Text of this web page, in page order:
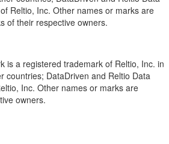
Reltio, Inc. Other names or marks are
of their respective owners.
is a registered trademark of Reltio, Inc. in
countries; DataDriven and Reltio Data
Inc. Other names or marks are
owners.